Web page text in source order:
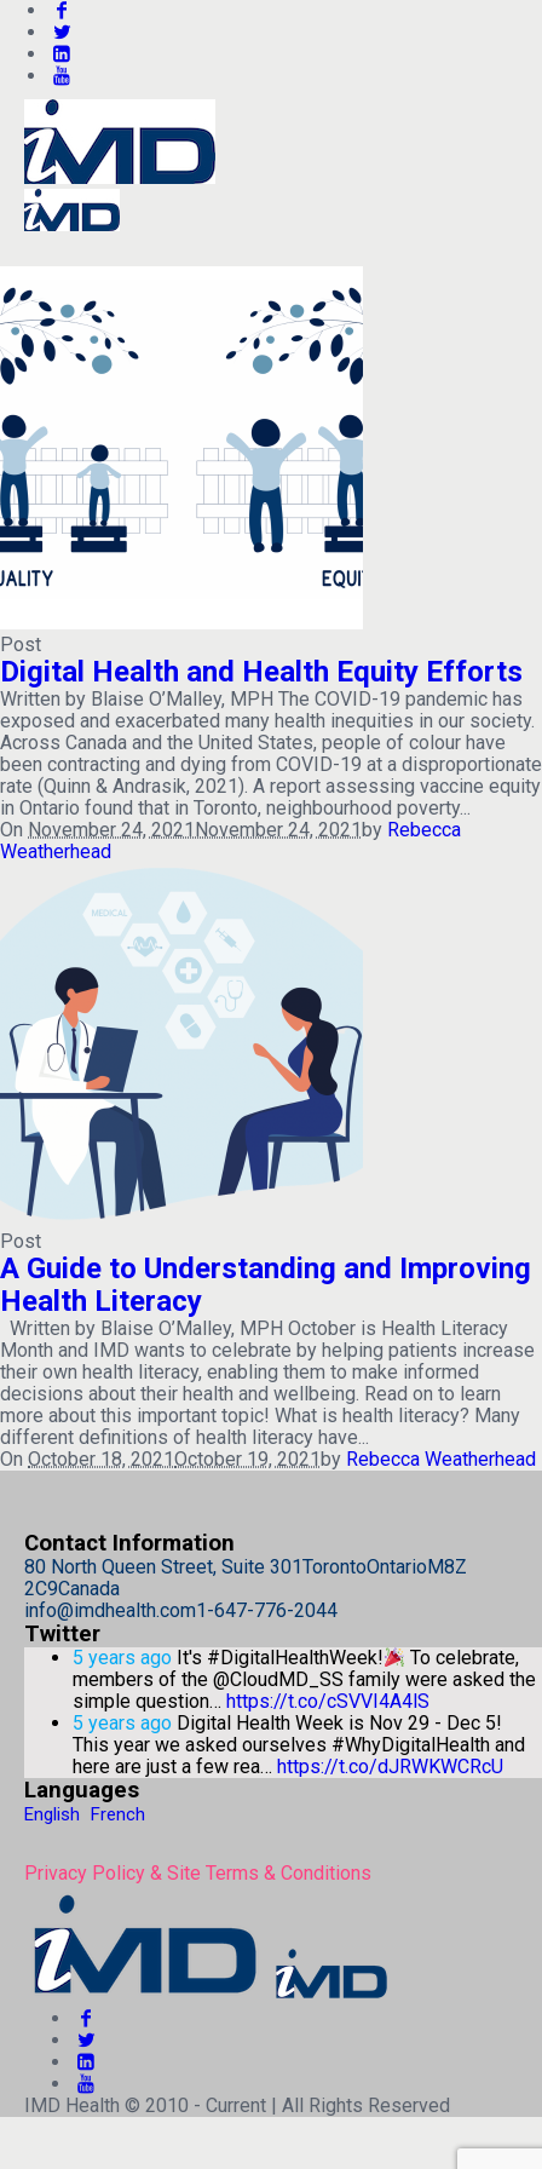
Post
Digital Health and Health Equity Efforts
Written by Blaise O’Malley, MPH The COVID-19 pandemic has
exposed and exacerbated many health inequities in our society.
Across Canada and the United States, people of colour have
been contracting and dying from COVID-19 at a disproportionate
rate (Quinn & Andrasik, 2021). A report assessing vaccine equity
in Ontario found that in Toronto, neighbourhood poverty...
On November 24, 2021 November 24, 2021by Rebecca
Weatherhead
Post
A Guide to Understanding and Improving
Health Literacy
Written by Blaise O’Malley, MPH October is Health Literacy
Month and IMD wants to celebrate by helping patients increase
their own health literacy, enabling them to make informed
decisions about their health and wellbeing. Read on to learn
more about this important topic! What is health literacy? Many
different definitions of health literacy have...
On October 18, 2021October 19, 2021by Rebecca Weatherhead
Contact Information
80 North Queen Street, Suite 301TorontoOntarioM8Z
2C9Canada
info@imdhealth.com1-647-776-2044
Twitter
5 years ago It's #DigitalHealthWeek!
To celebrate,
members of the @CloudMD_SS family were asked the
simple question… https://t.co/cSVVI4A4lS
5 years ago Digital Health Week is Nov 29 - Dec 5!
This year we asked ourselves #WhyDigitalHealth and
here are just a few rea… https://t.co/dJRWKWCRcU
Languages
English French
Privacy Policy & Site Terms & Conditions
IMD Health © 2010 - Current | All Rights Reserved